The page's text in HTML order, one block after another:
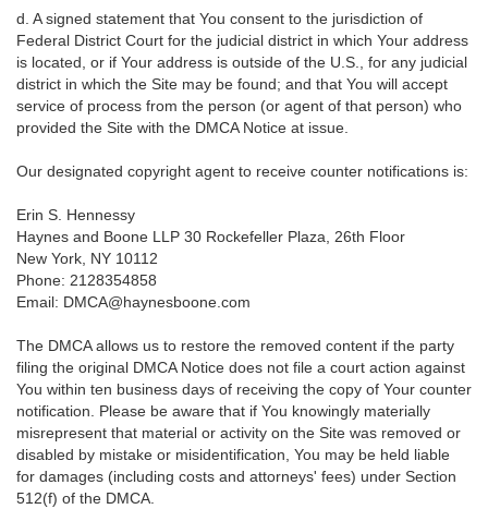
d. A signed statement that You consent to the jurisdiction of
Federal District Court for the judicial district in which Your address
is located, or if Your address is outside of the U.S., for any judicial
district in which the Site may be found; and that You will accept
service of process from the person (or agent of that person) who
provided the Site with the DMCA Notice at issue.
Our designated copyright agent to receive counter notifications is:
Erin S. Hennessy
Haynes and Boone LLP 30 Rockefeller Plaza, 26th Floor
New York, NY 10112
Phone: 2128354858
Email: DMCA@haynesboone.com
The DMCA allows us to restore the removed content if the party
filing the original DMCA Notice does not file a court action against
You within ten business days of receiving the copy of Your counter
notification. Please be aware that if You knowingly materially
misrepresent that material or activity on the Site was removed or
disabled by mistake or misidentification, You may be held liable
for damages (including costs and attorneys' fees) under Section
512(f) of the DMCA.